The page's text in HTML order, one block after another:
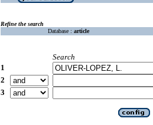
Refine the search
Database : article
Search
1
2
3